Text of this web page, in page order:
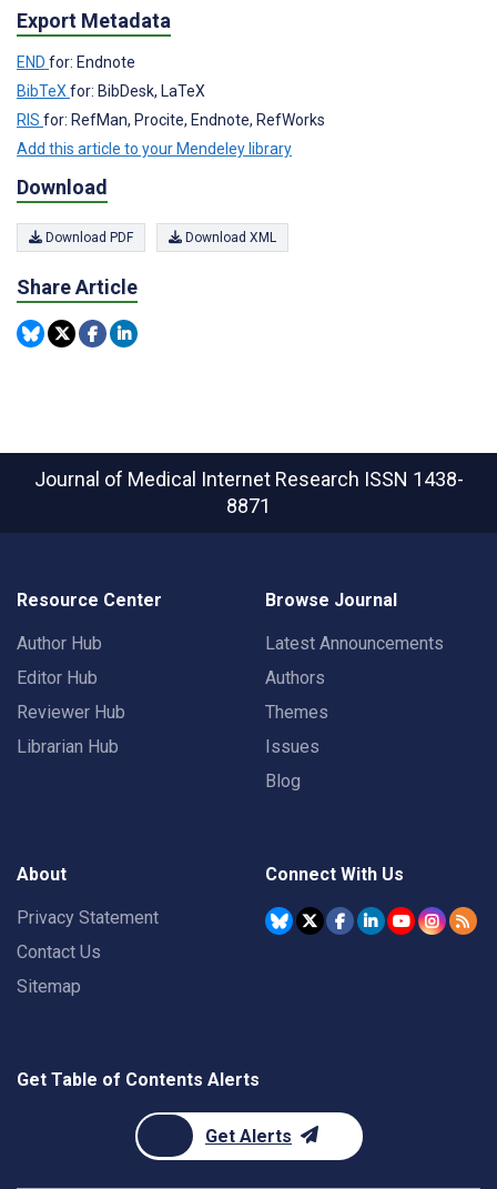
Export Metadata
END for: Endnote
BibTeXfor: BibDesk, LaTeX
RIS for: RefMan, Procite, Endnote, RefWorks
Add this article to your Mendeley library
Download
Download PDF Download XML
Share Article
Journal of Medical Internet Research ISSN 1438-
8871
Resource Center
Author Hub
Editor Hub
Reviewer Hub
Librarian Hub
Browse Journal
Latest Announcements
Authors
Themes
Issues
Blog
About
Privacy Statement
Contact Us
Sitemap
Connect With Us
Get Table of Contents Alerts
Get Alerts